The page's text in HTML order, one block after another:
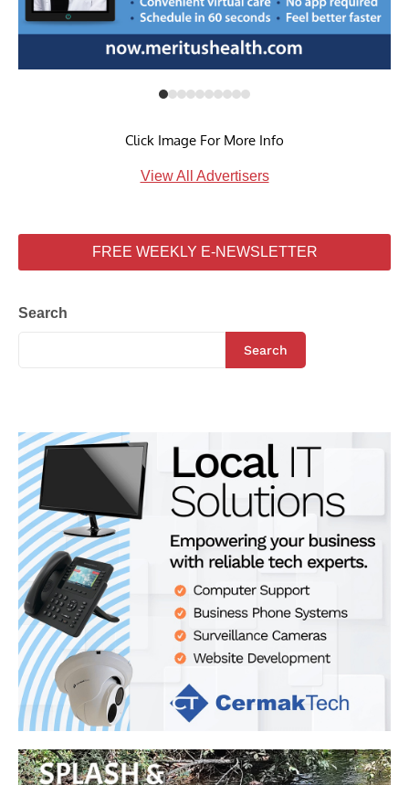
Click Image For More Info
View All Advertisers
FREE WEEKLY E-NEWSLETTER
Search
Search